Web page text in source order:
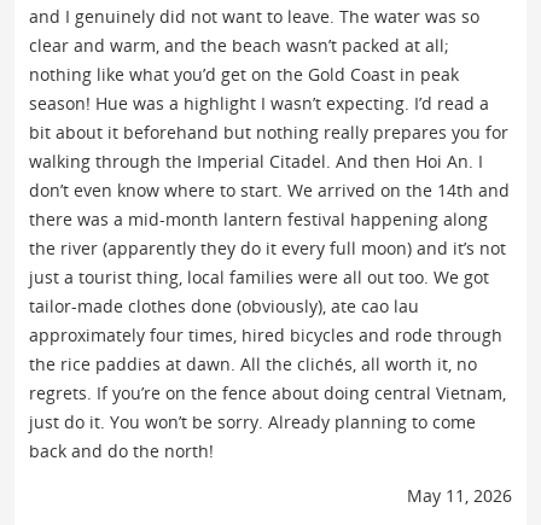
and I genuinely did not want to leave. The water was so
clear and warm, and the beach wasn’t packed at all;
nothing like what you’d get on the Gold Coast in peak
season! Hue was a highlight I wasn’t expecting. I’d read a
bit about it beforehand but nothing really prepares you for
walking through the Imperial Citadel. And then Hoi An. I
don’t even know where to start. We arrived on the 14th and
there was a mid-month lantern festival happening along
the river (apparently they do it every full moon) and it’s not
just a tourist thing, local families were all out too. We got
tailor-made clothes done (obviously), ate cao lau
approximately four times, hired bicycles and rode through
the rice paddies at dawn. All the clichés, all worth it, no
regrets. If you’re on the fence about doing central Vietnam,
just do it. You won’t be sorry. Already planning to come
back and do the north!
May 11, 2026